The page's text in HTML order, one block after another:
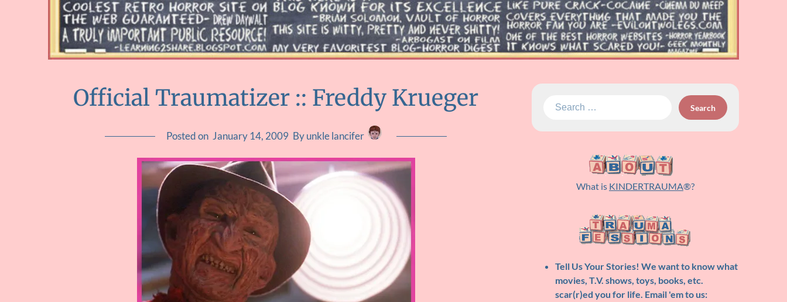
Official Traumatizer :: Freddy Krueger
Posted on January 14, 2009 By unkle lancifer
Search
What is KINDERTRAUMA®?
Tell Us Your Stories! We want to know what
movies, T.V. shows, toys, books, etc.
scar(r)ed you for life. Email 'em to us: